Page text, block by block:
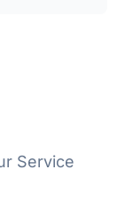
Service